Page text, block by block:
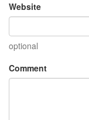
Website
optional
Comment